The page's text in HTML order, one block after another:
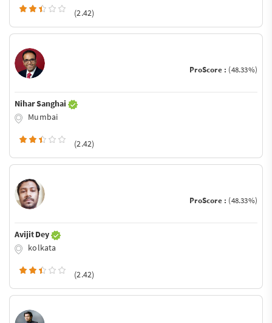
(2.42)
ProScore : (48.33%)
Nihar Sanghai
Mumbai
(2.42)
ProScore : (48.33%)
Avijit Dey
kolkata
(2.42)